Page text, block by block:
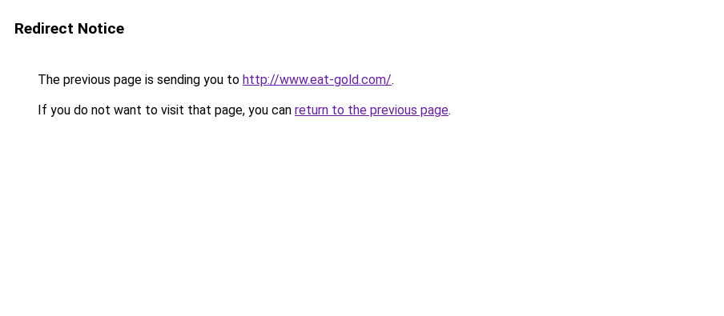
Redirect Notice
The previous page is sending you to http://www.eat-gold.com/.
If you do not want to visit that page, you can return to the previous page.